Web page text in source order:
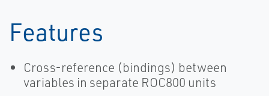
Features
Cross-reference (bindings) between
variables in separate ROC800 units